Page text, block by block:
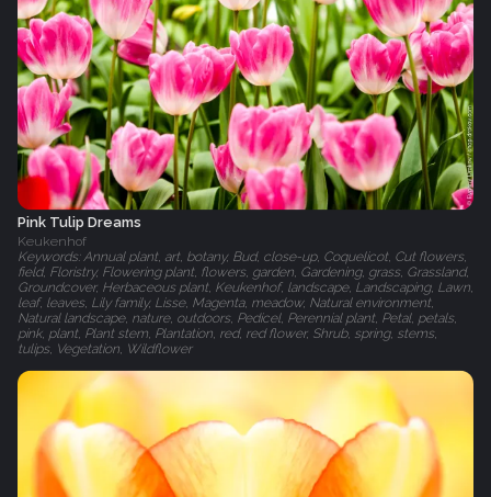
Pink Tulip Dreams
Keukenhof
Keywords: Annual plant, art, botany, Bud, close-up, Coquelicot, Cut flowers,
field, Floristry, Flowering plant, flowers, garden, Gardening, grass, Grassland,
Groundcover, Herbaceous plant, Keukenhof, landscape, Landscaping, Lawn,
leaf, leaves, Lily family, Lisse, Magenta, meadow, Natural environment,
Natural landscape, nature, outdoors, Pedicel, Perennial plant, Petal, petals,
pink, plant, Plant stem, Plantation, red, red flower, Shrub, spring, stems,
tulips, Vegetation, Wildflower